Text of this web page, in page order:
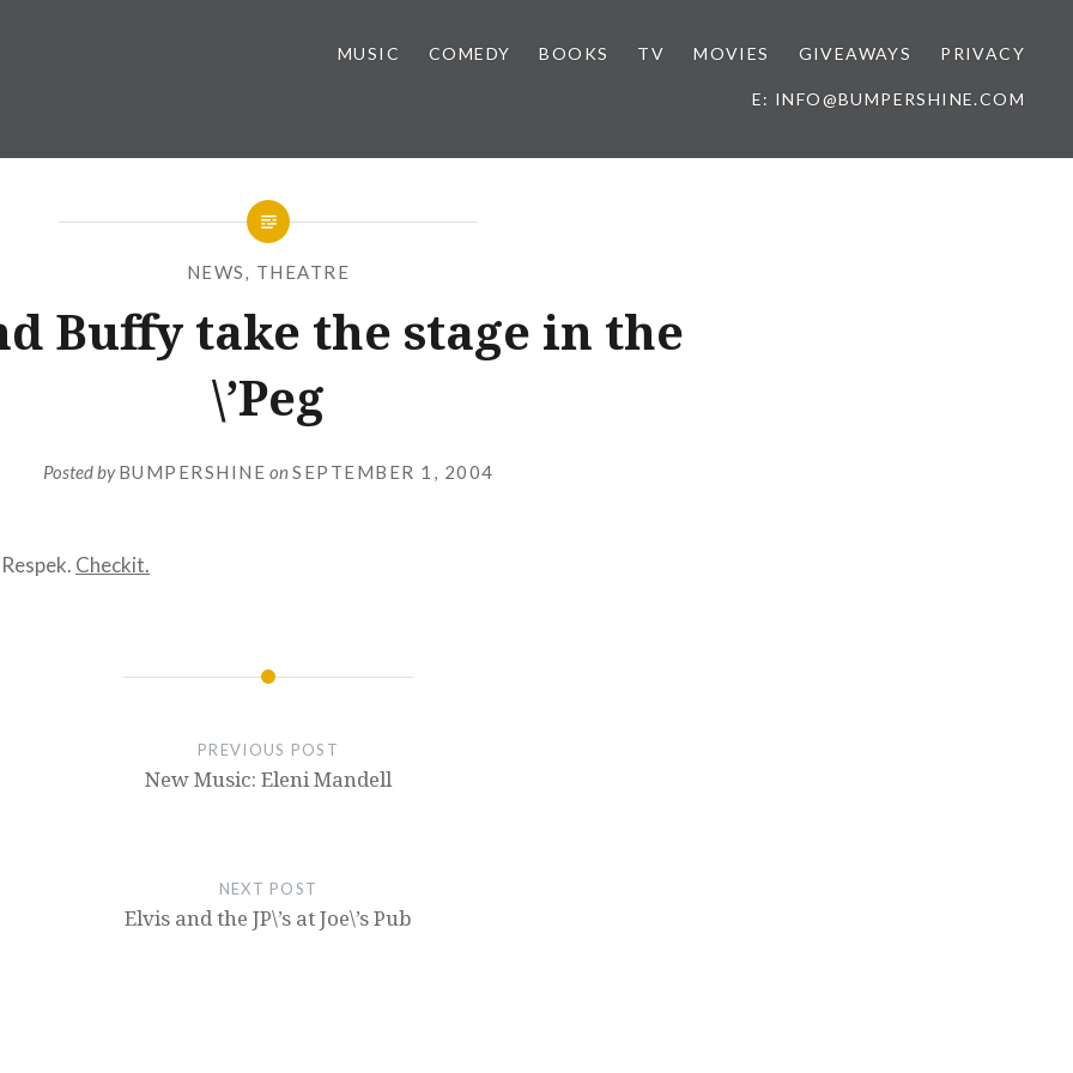
MUSIC COMEDY BOOKS TV MOVIES GIVEAWAYS PRIVACY
E: INFO@BUMPERSHINE.COM
NEWS, THEATRE
Buffy take the stage in the
\’Peg
Posted byBUMPERSHINE on SEPTEMBER 1, 2004
Checkit.
PREVIOUS POST
New Music: Eleni Mandell
NEXT POST
Elvis and the JP\’s at Joe\’s Pub